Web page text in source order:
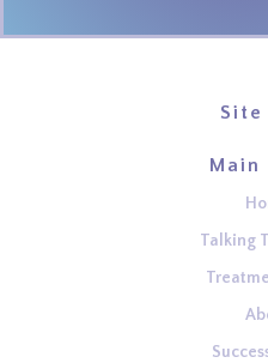
Site
Main
Talking